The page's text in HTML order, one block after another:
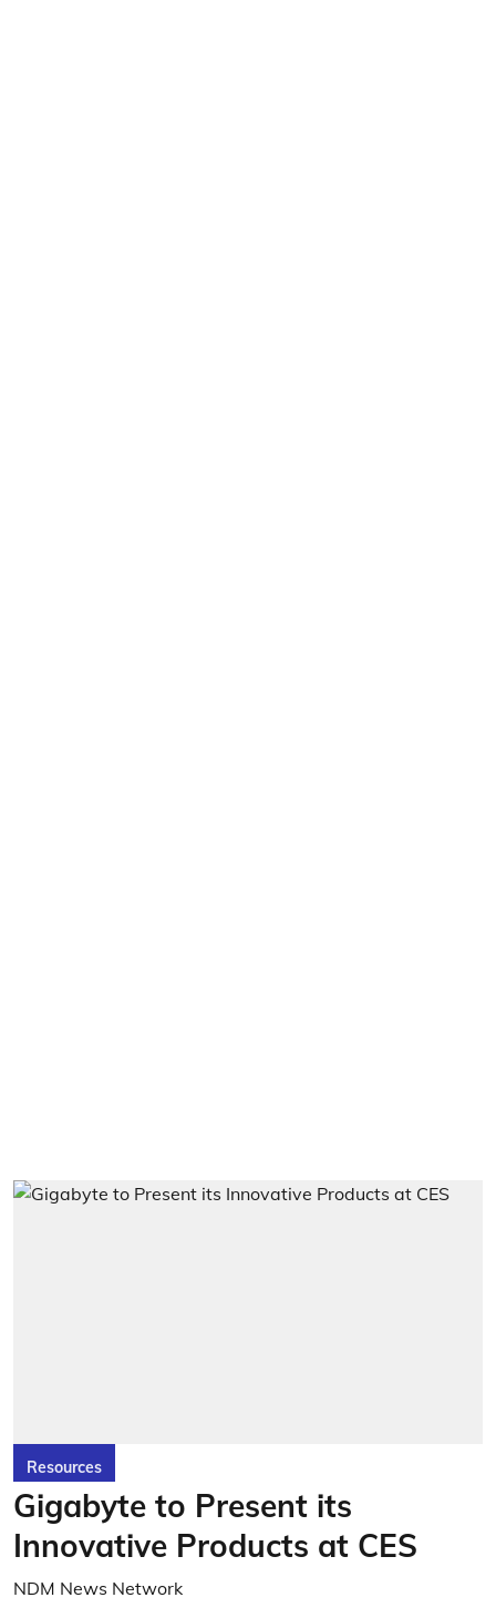
Resources
Gigabyte to Present its
Innovative Products at CES
NDM News Network